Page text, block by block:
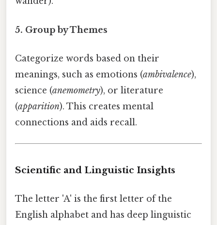
5. Group by Themes
Categorize words based on their
meanings, such as emotions (ambivalence),
science (anemometry), or literature
(apparition). This creates mental
connections and aids recall.
Scientific and Linguistic Insights
The letter 'A' is the first letter of the
English alphabet and has deep linguistic